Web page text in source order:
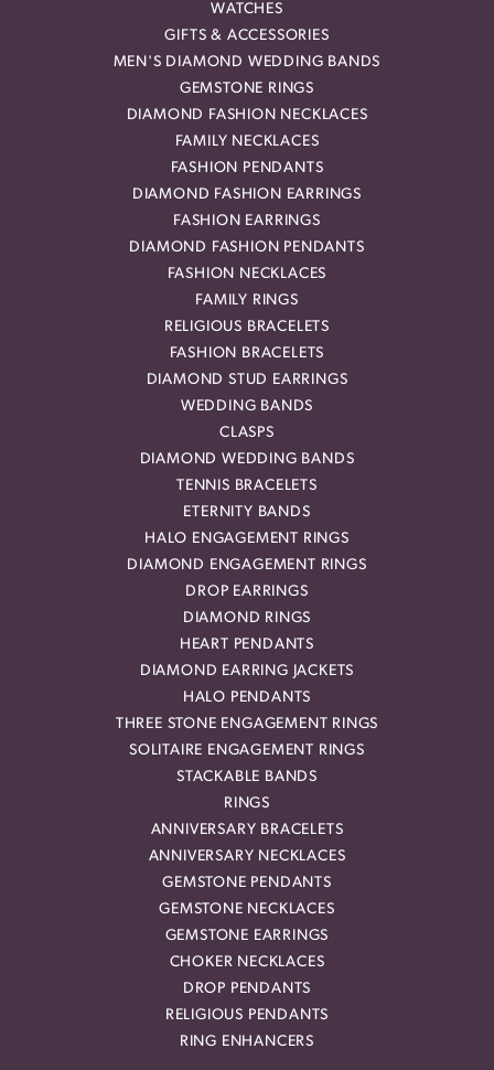
WATCHES
GIFTS & ACCESSORIES
MEN'S DIAMOND WEDDING BANDS
GEMSTONE RINGS
DIAMOND FASHION NECKLACES
FAMILY NECKLACES
FASHION PENDANTS
DIAMOND FASHION EARRINGS
FASHION EARRINGS
DIAMOND FASHION PENDANTS
FASHION NECKLACES
FAMILY RINGS
RELIGIOUS BRACELETS
FASHION BRACELETS
DIAMOND STUD EARRINGS
WEDDING BANDS
CLASPS
DIAMOND WEDDING BANDS
TENNIS BRACELETS
ETERNITY BANDS
HALO ENGAGEMENT RINGS
DIAMOND ENGAGEMENT RINGS
DROP EARRINGS
DIAMOND RINGS
HEART PENDANTS
DIAMOND EARRING JACKETS
HALO PENDANTS
THREE STONE ENGAGEMENT RINGS
SOLITAIRE ENGAGEMENT RINGS
STACKABLE BANDS
RINGS
ANNIVERSARY BRACELETS
ANNIVERSARY NECKLACES
GEMSTONE PENDANTS
GEMSTONE NECKLACES
GEMSTONE EARRINGS
CHOKER NECKLACES
DROP PENDANTS
RELIGIOUS PENDANTS
RING ENHANCERS